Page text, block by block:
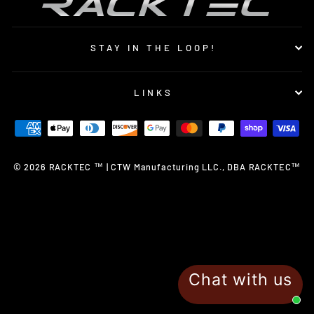
Chat with us
STAY IN THE LOOP!
LINKS
© 2026 RACKTEC ™ | CTW Manufacturing LLC., DBA RACKTEC™